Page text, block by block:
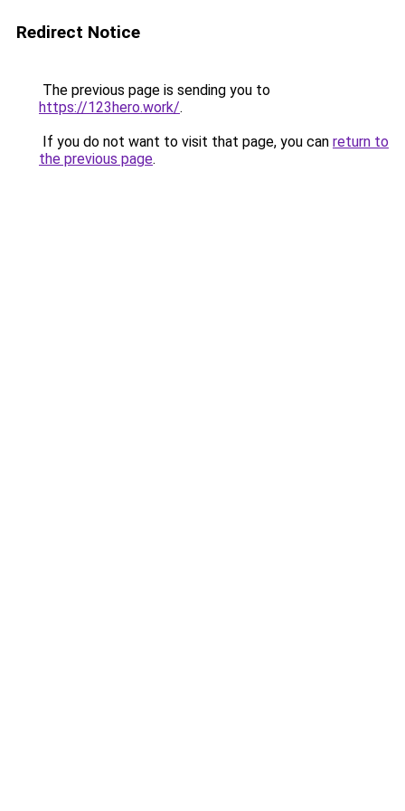
Redirect Notice
The previous page is sending you to
https://123hero.work/.
If you do not want to visit that page, you can return to
the previous page.